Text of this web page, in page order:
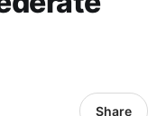
Share